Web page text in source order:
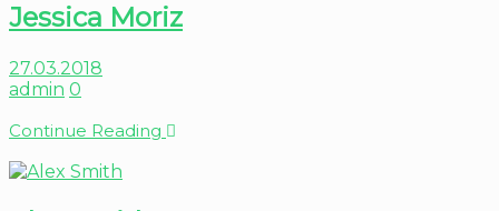
Jessica Moriz
27.03.2018
admin 0
Continue Reading